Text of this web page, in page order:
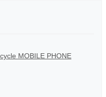
MOBILE PHONE